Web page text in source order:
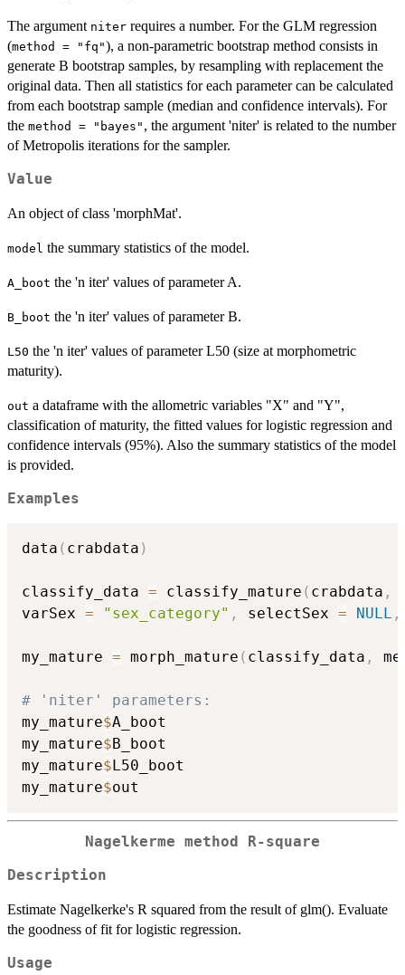
The argument niter requires a number. For the GLM regression
(method = "fq"), a non-parametric bootstrap method consists in
generate B bootstrap samples, by resampling with replacement the
original data. Then all statistics for each parameter can be calculated
from each bootstrap sample (median and confidence intervals). For
the method = "bayes" , the argument 'niter' is related to the number
of Metropolis iterations for the sampler.
Value
An object of class 'morphMat'.
model the summary statistics of the model.
A_boot the 'n iter' values of parameter A.
B_boot the 'n iter' values of parameter B.
L50 the 'n iter' values of parameter L50 (size at morphometric
maturity).
out a dataframe with the allometric variables "X" and "Y",
classification of maturity, the fitted values for logistic regression and
confidence intervals (95%). Also the summary statistics of the model
is provided.
Examples
data ( crabdata )
classify_data = classify_mature ( crabdata ,
varSex = "sex_category" , selectSex = NULL ,
my_mature = morph_mature ( classify_data ,
# 'niter' parameters:
my_mature$A_boot
my_mature$B_boot
my_mature$L50_boot
my_mature$
Nagelkerme method R-square
Description
Estimate Nagelkerke's R squared from the result of glm(). Evaluate
the goodness of fit for logistic regression.
Usage